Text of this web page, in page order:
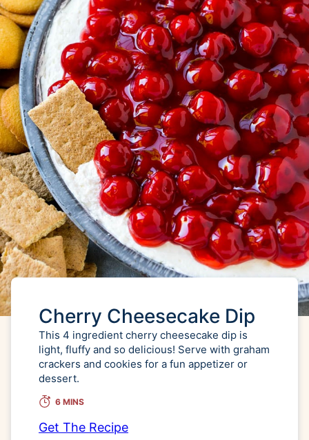
Cherry Cheesecake Dip
This 4 ingredient cherry cheesecake dip is
light, fluffy and so delicious! Serve with graham
crackers and cookies for a fun appetizer or
dessert.
6 MINS
Get The Recipe